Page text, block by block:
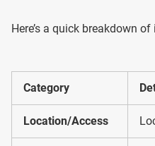
Here’s a quick breakdown
Category
Location/Access